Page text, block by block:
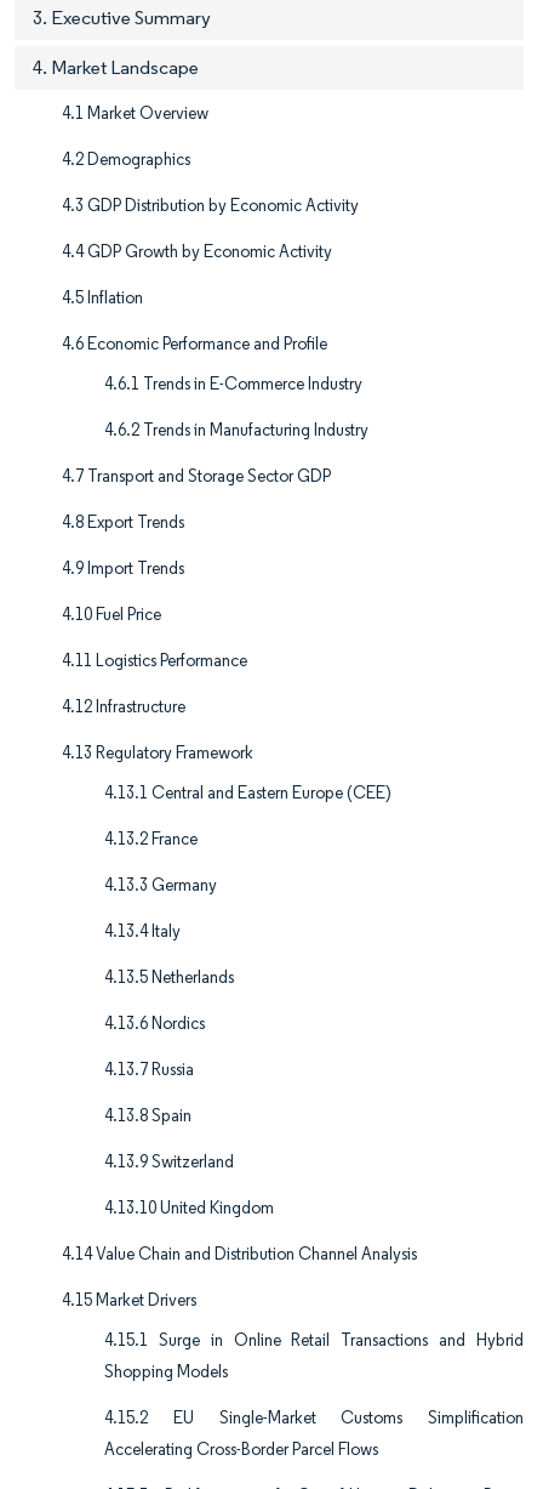
3. Executive Summary
4. Market Landscape
4.1 Market Overview
4.2 Demographics
4.3 GDP Distribution by Economic Activity
4.4 GDP Growth by Economic Activity
4.5 Inflation
4.6 Economic Performance and Profile
4.6.1 Trends in E-Commerce Industry
4.6.2 Trends in Manufacturing Industry
4.7 Transport and Storage Sector GDP
4.8 Export Trends
4.9 Import Trends
4.10 Fuel Price
4.11 Logistics Performance
4.12 Infrastructure
4.13 Regulatory Framework
4.13.1 Central and Eastern Europe (CEE)
4.13.2 France
4.13.3 Germany
4.13.4 Italy
4.13.5 Netherlands
4.13.6 Nordics
4.13.7 Russia
4.13.8 Spain
4.13.9 Switzerland
4.13.10 United Kingdom
4.14 Value Chain and Distribution Channel Analysis
4.15 Market Drivers
4.15.1 Surge in Online Retail Transactions and Hybrid
Shopping Models
4.15.2 EU Single-Market Customs Simplification
Accelerating Cross-Border Parcel Flows